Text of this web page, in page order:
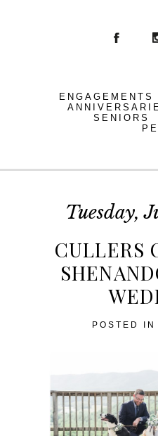
ENGAGEMENTS
SENIORS
Tuesday,
CULLERS
POSTED IN